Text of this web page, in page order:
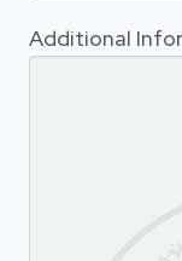
Additional